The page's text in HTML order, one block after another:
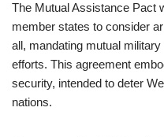
The Mutual Assistance Pact
member states to consider
all, mandating mutual
efforts. This agreement
security, intended to deter
nations.